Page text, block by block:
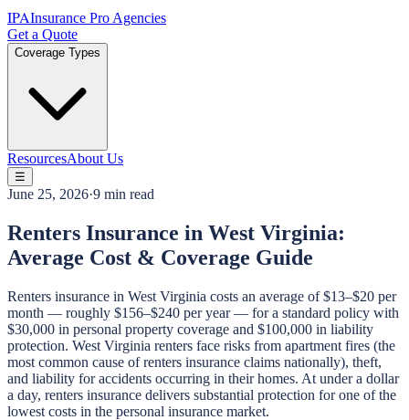
IPAInsurance Pro Agencies
Get a Quote
Coverage Types
ResourcesAbout Us
☰
June 25, 2026·9 min read
Renters Insurance in West Virginia:
Average Cost & Coverage Guide
Renters insurance in West Virginia costs an average of $13–$20 per
month — roughly $156–$240 per year — for a standard policy with
$30,000 in personal property coverage and $100,000 in liability
protection. West Virginia renters face risks from apartment fires (the
most common cause of renters insurance claims nationally), theft,
and liability for accidents occurring in their homes. At under a dollar
a day, renters insurance delivers substantial protection for one of the
lowest costs in the personal insurance market.